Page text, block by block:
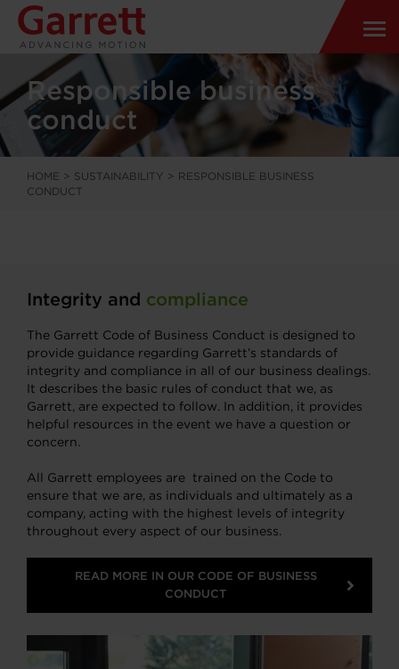
Responsible business
conduct
HOME > SUSTAINABILITY > RESPONSIBLE BUSINESS
CONDUCT
Integrity and compliance
The Garrett Code of Business Conduct is designed to
provide guidance regarding Garrett’s standards of
integrity and compliance in all of our business dealings.
It describes the basic rules of conduct that we, as
Garrett, are expected to follow. In addition, it provides
helpful resources in the event we have a question or
concern.
All Garrett employees are trained on the Code to
ensure that we are, as individuals and ultimately as a
company, acting with the highest levels of integrity
throughout every aspect of our business.
READ MORE IN OUR CODE OF BUSINESS
CONDUCT